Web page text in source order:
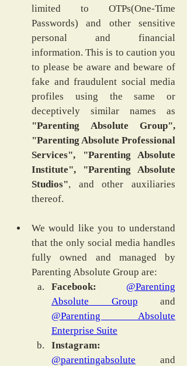
limited to OTPs(One-Time
Passwords) and other sensitive
personal and financial
information. This is to caution you
to please be aware and beware of
fake and fraudulent social media
profiles using the same or
"Parenting Absolute Group",
"Parenting Absolute Professional
Services", "Parenting Absolute
Institute", "Parenting Absolute
Studios", and other auxiliaries
thereof.
We would like you to understand
that the only social media handles
fully owned and managed by
Parenting Absolute Group are:
Facebook: @Parenting
Absolute Group
@Parenting Absolute
Enterprise Suite
Instagram:
@parentingabsolute